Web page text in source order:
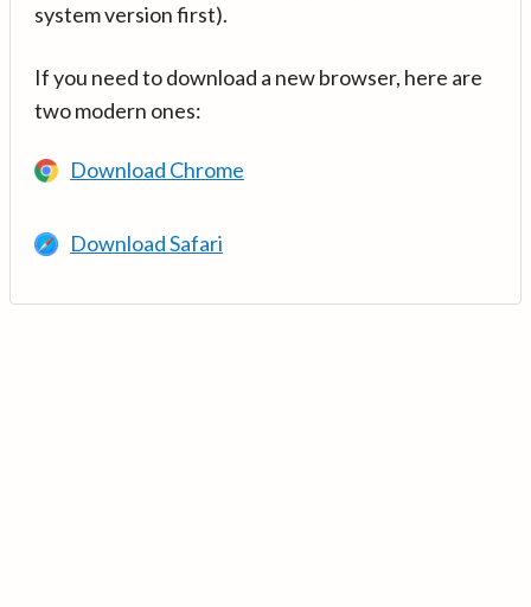
system version first).
If you need to download a new browser, here are
two modern ones:
Download Chrome
Download Safari